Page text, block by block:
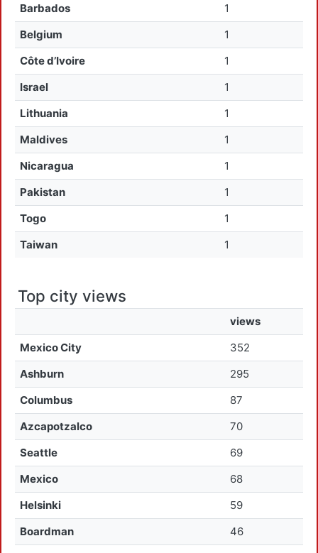
Barbados
1
Belgium
1
Côte d’Ivoire
1
Israel
1
Lithuania
1
Maldives
1
Nicaragua
1
Pakistan
1
Togo
1
Taiwan
1
Top city views
views
Mexico City
352
Ashburn
295
Columbus
87
Azcapotzalco
70
Seattle
69
Mexico
68
Helsinki
59
Boardman
46